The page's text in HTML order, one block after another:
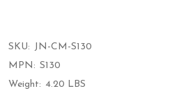
SKU:
JN-CM-S130
MPN: S130
Weight: 4.20 LBS